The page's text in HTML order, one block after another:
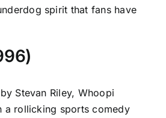
spirit that fans have
Stevan Riley, Whoopi
a rollicking sports comedy